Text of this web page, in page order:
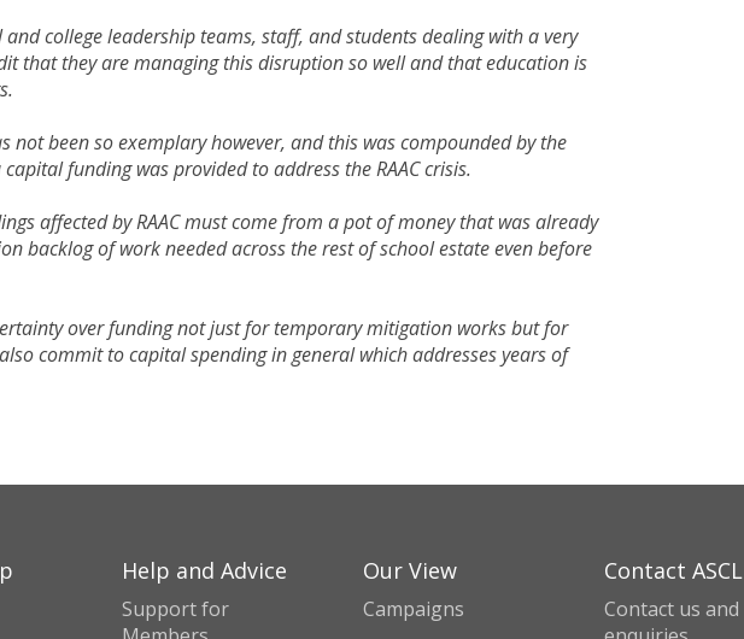
college leadership teams, staff, and students dealing with a very
that they are managing this disruption so well and that education is
not been so exemplary however, and this was compounded by the
funding was provided to address the RAAC crisis.
affected by RAAC must come from a pot of money that was already
backlog of work needed across the rest of school estate even before
over funding not just for temporary mitigation works but for
commit to capital spending in general which addresses years of
Help and Advice
Support for
Our View
Campaigns
Contact ASCL
Contact us and